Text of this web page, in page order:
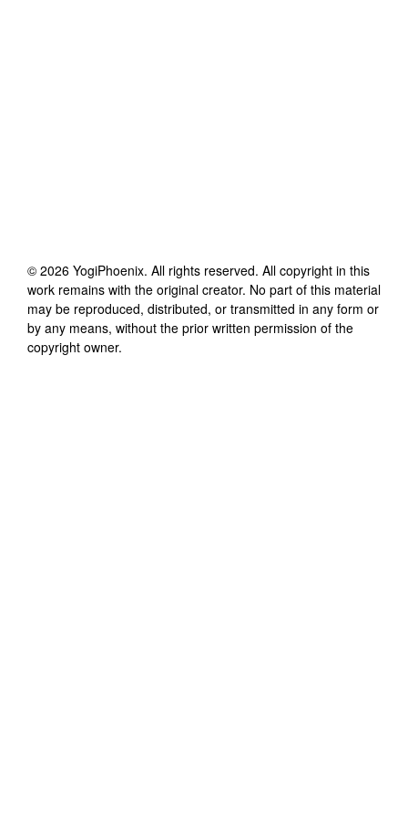
© 2026 YogiPhoenix. All rights reserved. All copyright in this
work remains with the original creator. No part of this material
may be reproduced, distributed, or transmitted in any form or
by any means, without the prior written permission of the
copyright owner.